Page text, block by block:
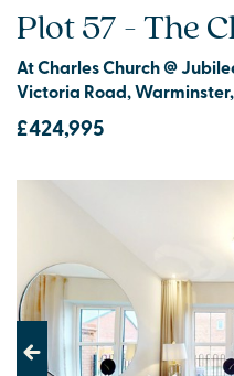
Plot 57 - The
At Charles Church @
Victoria Road,
£424,995
Previous